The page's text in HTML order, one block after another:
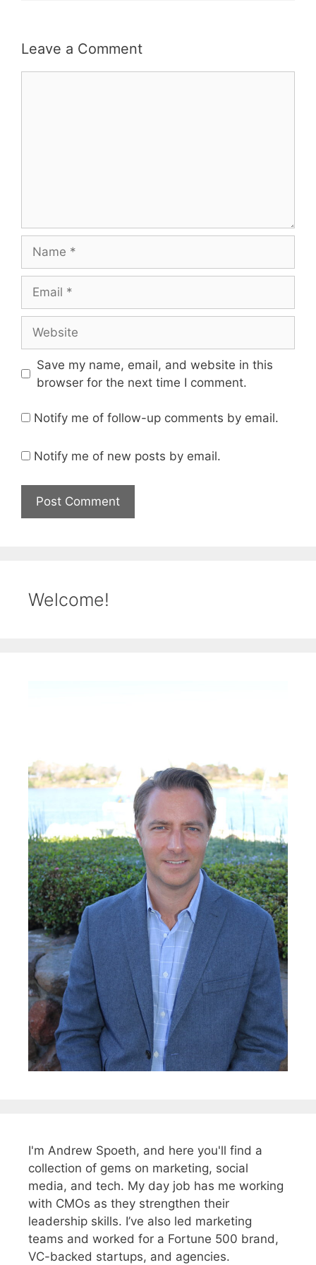
Leave a Comment
Save my name, email, and website in this
browser for the next time I comment.
Notify me of follow-up comments by email.
Notify me of new posts by email.
Welcome!
I'm Andrew Spoeth, and here you'll find a
collection of gems on marketing, social
media, and tech. My day job has me working
with CMOs as they strengthen their
leadership skills. I’ve also led marketing
teams and worked for a Fortune 500 brand,
VC-backed startups, and agencies.